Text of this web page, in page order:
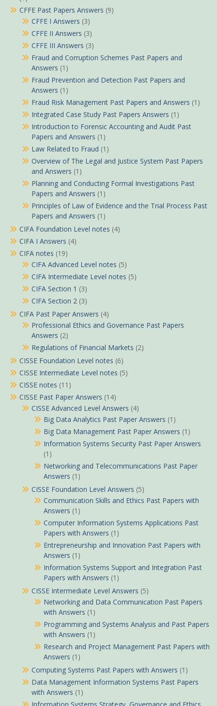
CFFE Past Papers Answers (9)
CFFE I Answers (3)
CFFE II Answers (3)
CFFE III Answers (3)
Fraud and Corruption Schemes Past Papers and
Answers (1)
Fraud Prevention and Detection Past Papers and
Answers (1)
Fraud Risk Management Past Papers and Answers (1)
Integrated Case Study Past Papers Answers (1)
Introduction to Forensic Accounting and Audit Past
Papers and Answers (1)
Law Related to Fraud (1)
Overview of The Legal and Justice System Past Papers
and Answers (1)
Planning and Conducting Formal Investigations Past
Papers and Answers (1)
Principles of Law of Evidence and the Trial Process Past
Papers and Answers (1)
CIFA Foundation Level notes (4)
CIFA I Answers (4)
CIFA notes (19)
CIFA Advanced Level notes (5)
CIFA Intermediate Level notes (5)
CIFA Section 1 (3)
CIFA Section 2 (3)
CIFA Past Paper Answers (4)
Professional Ethics and Governance Past Papers
Answers (2)
Regulations of Financial Markets (2)
CISSE Foundation Level notes (6)
CISSE Intermediate Level notes (5)
CISSE notes (11)
CISSE Past Paper Answers (14)
CISSE Advanced Level Answers (4)
Big Data Analytics Past Paper Answers (1)
Big Data Management Past Paper Answers (1)
Information Systems Security Past Paper Answers
(1)
Networking and Telecommunications Past Paper
Answers (1)
CISSE Foundation Level Answers (5)
Communication Skills and Ethics Past Papers with
Answers (1)
Computer Information Systems Applications Past
Papers with Answers (1)
Entrepreneurship and Innovation Past Papers with
Answers (1)
Information Systems Support and Integration Past
Papers with Answers (1)
CISSE Intermediate Level Answers (5)
Networking and Data Communication Past Papers
with Answers (1)
Programming and Systems Analysis and Past Papers
with Answers (1)
Research and Project Management Past Papers with
Answers (1)
Computing Systems Past Papers with Answers (1)
Data Management Information Systems Past Papers
with Answers (1)
Information Systems Strategy, Governance and Ethics